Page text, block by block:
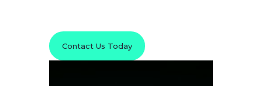
Contact Us Today